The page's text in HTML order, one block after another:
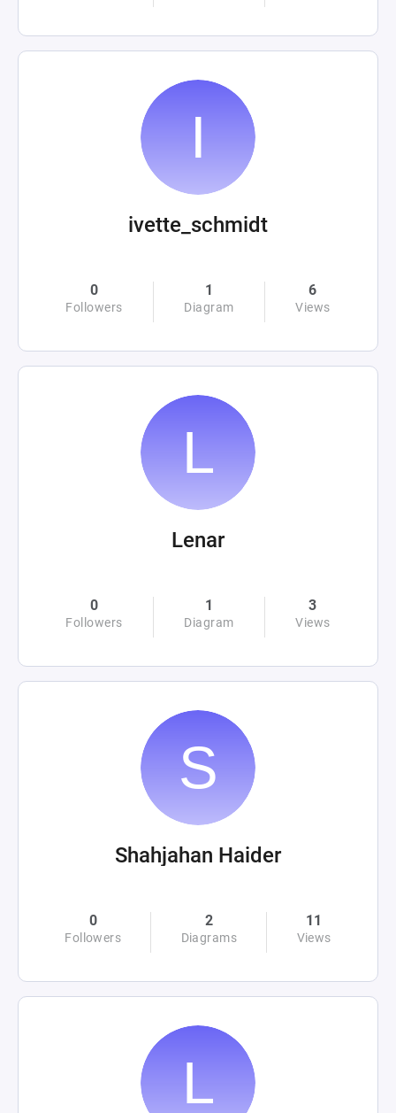
ivette_schmidt
0
Followers
1
Diagram
6
Views
Lenar
0
Followers
1
Diagram
3
Views
Shahjahan Haider
0
Followers
2
Diagrams
11
Views